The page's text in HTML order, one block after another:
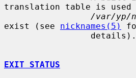
translation table is
/var/yp/
exist (see nicknames(5)
EXIT STATUS